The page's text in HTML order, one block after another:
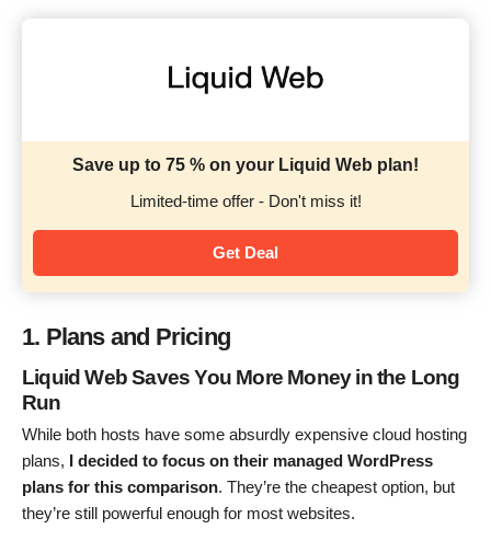
Save up to 75 % on your Liquid Web plan!
Limited-time offer - Don't miss it!
Get Deal
1. Plans and Pricing
Liquid Web Saves You More Money in the Long
Run
While both hosts have some absurdly expensive cloud hosting
plans, I decided to focus on their managed WordPress
plans for this comparison. They’re the cheapest option, but
they’re still powerful enough for most websites.